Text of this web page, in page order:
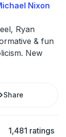
Nixon
Ryan
& fun
New
Share
1,481 ratings